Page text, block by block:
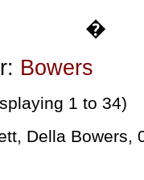
�
Bowers
1 to 34)
Della Bowers,